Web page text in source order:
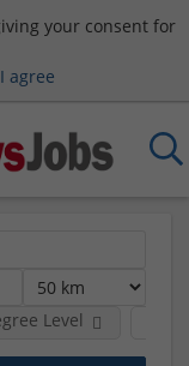
your consent for
agree
Level